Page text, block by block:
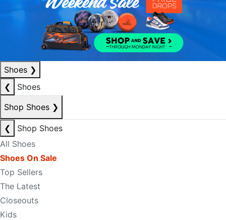
Shoes ❯
❮
Shoes
Shop Shoes ❯
❮
Shop Shoes
All Shoes
Shoes On Sale
Top Sellers
The Latest
Closeouts
Kids